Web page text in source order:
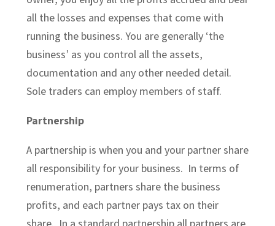
all the losses and expenses that come with
running the business. You are generally ‘the
business’ as you control all the assets,
documentation and any other needed detail.
Sole traders can employ members of staff.
Partnership
A partnership is when you and your partner share
all responsibility for your business. In terms of
renumeration, partners share the business
profits, and each partner pays tax on their
share. In a standard partnership all partners are